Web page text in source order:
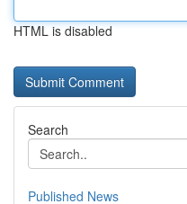
HTML is disabled
Search
Published News